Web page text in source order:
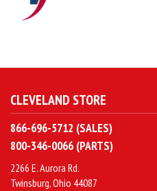
CLEVELAND STORE
866-696-5712 (SALES)
800-346-0066 (PARTS)
2266 E. Aurora Rd.
Twinsburg, Ohio 44087